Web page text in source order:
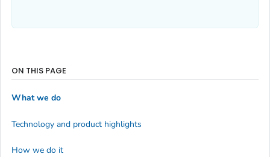
ON THIS PAGE
What we do
Technology and product highlights
How we do it